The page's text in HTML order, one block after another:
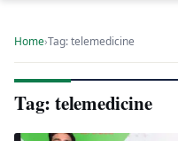
Home›Tag: telemedicine
Tag: telemedicine